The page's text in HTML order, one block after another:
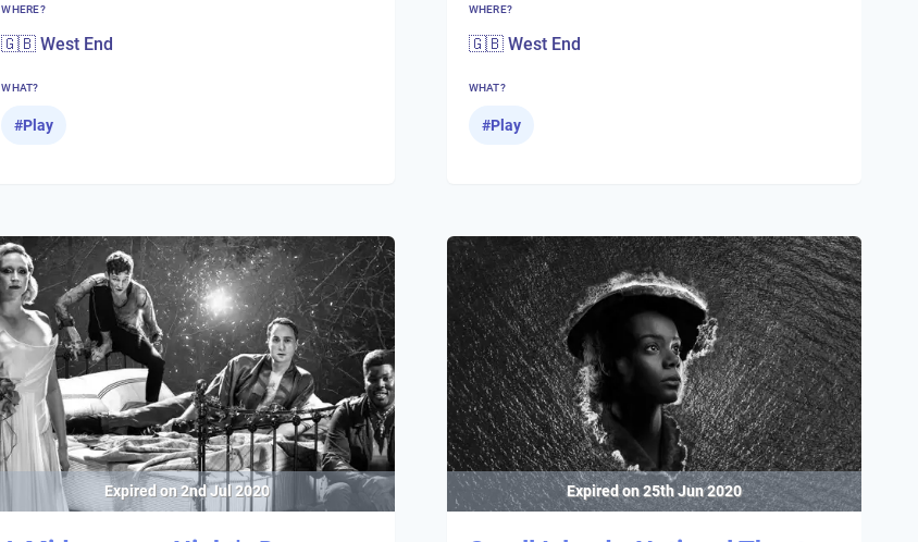
WHERE?
🇬🇧 West End
WHAT?
#Play
WHERE?
🇬🇧 West End
WHAT?
#Play
Expired on2nd Jul 2020 Expired on25th Jun 2020